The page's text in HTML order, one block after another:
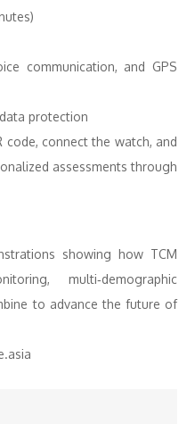
communication, and GPS
protection
code, connect the watch, and
assessments through
showing how TCM
multi‑demographic
to advance the future of